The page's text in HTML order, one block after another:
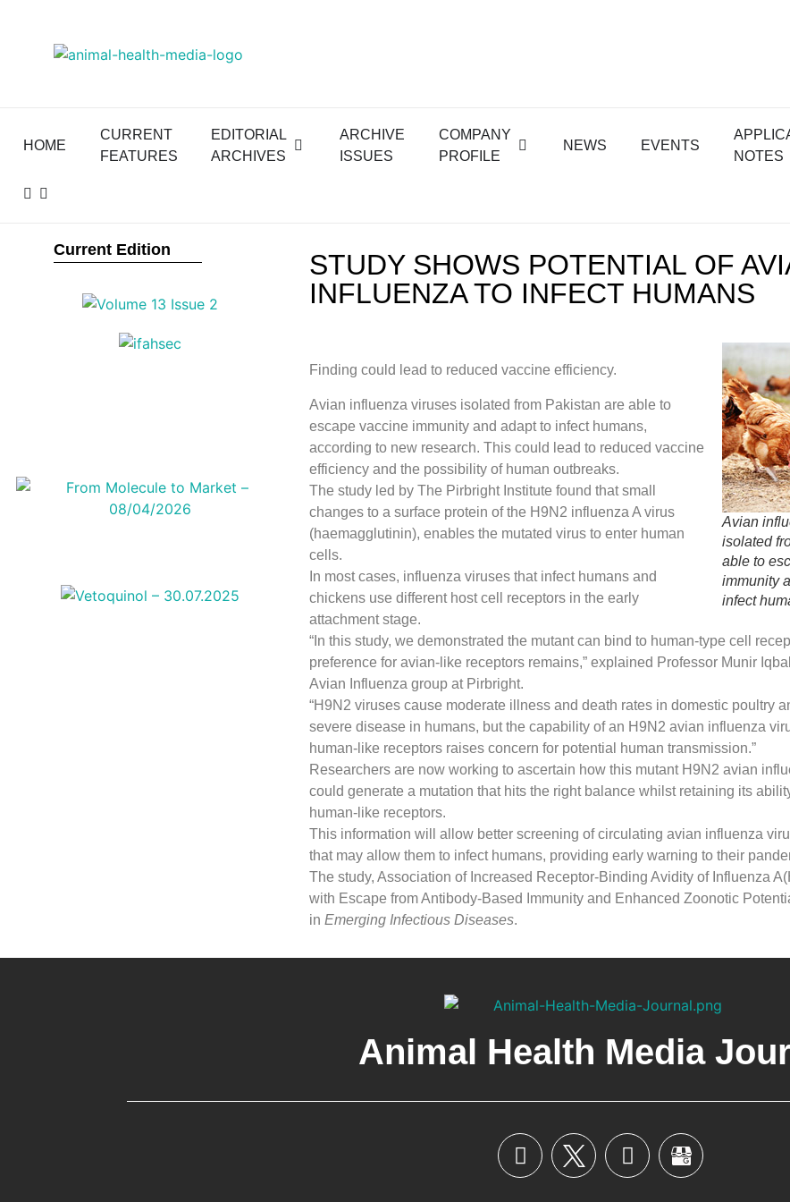
HOME
CURRENT
FEATURES
EDITORIAL
ARCHIVES
ARCHIVE
ISSUES
COMPANY
PROFILE
NEWS EVENTS
NOTES
Current Edition
STUDY SHOWS POTENTIAL OF
INFLUENZA TO INFECT HUMANS
Avian
isolated
able to
immunity
infect
Finding could lead to reduced vaccine efficiency.
Avian influenza viruses isolated from Pakistan are able to
escape vaccine immunity and adapt to infect humans,
according to new research. This could lead to reduced vaccine
efficiency and the possibility of human outbreaks.
The study led by The Pirbright Institute found that small
changes to a surface protein of the H9N2 influenza A virus
(haemagglutinin), enables the mutated virus to enter human
cells.
In most cases, influenza viruses that infect humans and
chickens use different host cell receptors in the early
attachment stage.
“In this study, we demonstrated the mutant can bind to human-type cell
preference for avian-like receptors remains,” explained Professor Munir
Avian Influenza group at Pirbright.
“H9N2 viruses cause moderate illness and death rates in domestic poultry
severe disease in humans, but the capability of an H9N2 avian influenza
human-like receptors raises concern for potential human transmission.”
Researchers are now working to ascertain how this mutant H9N2 avian
could generate a mutation that hits the right balance whilst retaining its
human-like receptors.
This information will allow better screening of circulating avian influenza
that may allow them to infect humans, providing early warning to their
The study, Association of Increased Receptor-Binding Avidity of Influenza
with Escape from Antibody-Based Immunity and Enhanced Zoonotic
in Emerging Infectious Diseases.
Animal Health Media